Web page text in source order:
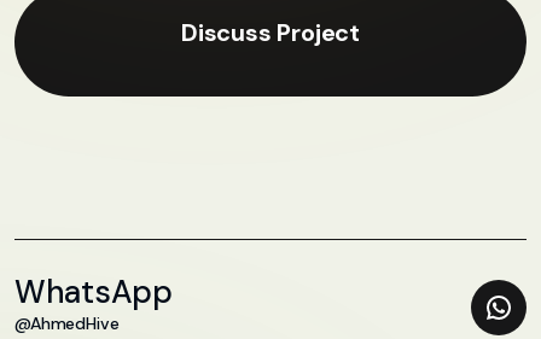
Discuss Project
WhatsApp
@AhmedHive